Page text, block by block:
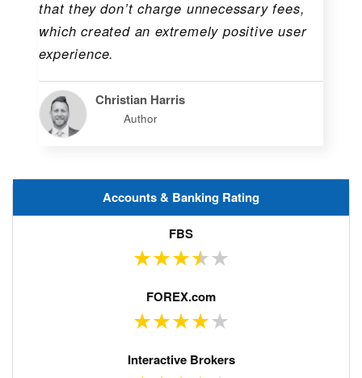
that they don’t charge unnecessary fees,
which created an extremely positive user
experience.
Christian Harris
Author
Accounts & Banking Rating